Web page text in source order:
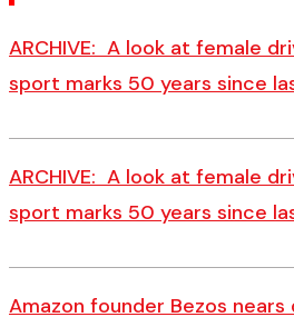
ARCHIVE: A look at female
sport marks 50 years since
ARCHIVE: A look at female
sport marks 50 years since
Amazon founder Bezos